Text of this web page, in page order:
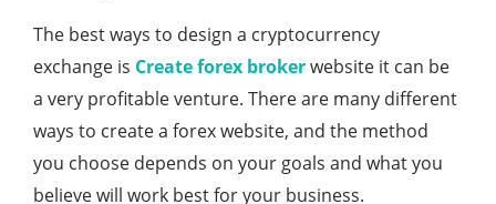
The best ways to design a cryptocurrency
exchange is Create forex brokerwebsite it can be
a very profitable venture. There are many different
ways to create a forex website, and the method
you choose depends on your goals and what you
believe will work best for your business.